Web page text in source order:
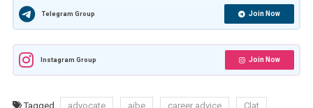
Telegram Group Join Now
Instagram Group Join Now
Tagged advocate aibe career advice
Clat